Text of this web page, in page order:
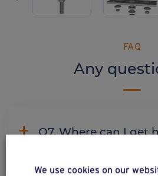
FAQ
Any
Q7. Where can I get hold of
We use cookies on our